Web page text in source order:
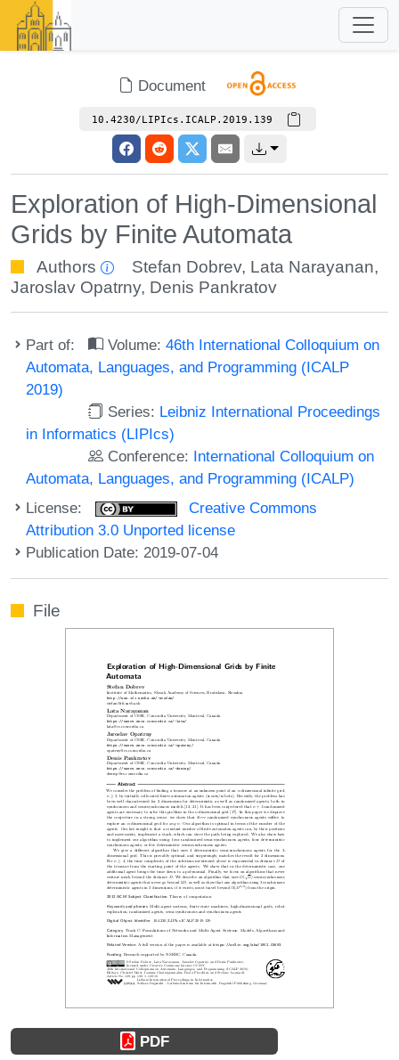
Document
10.4230/LIPIcs.ICALP.2019.139
Exploration of High-Dimensional
Grids by Finite Automata
Authors Stefan Dobrev, Lata Narayanan,
Jaroslav Opatrny, Denis Pankratov
Part of: Volume:46th International Colloquium on
Automata, Languages, and Programming (ICALP
2019)
Series: Leibniz International Proceedings
in Informatics (LIPIcs)
Conference: International Colloquium on
Automata, Languages, and Programming (ICALP)
License:
Creative Commons
Attribution 3.0 Unported license
Publication Date: 2019-07-04
File
PDF